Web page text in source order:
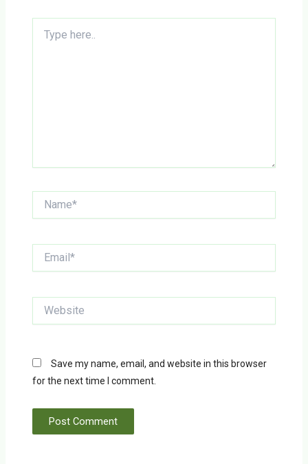
here..
Save my name, email, and website in this browser
for the next time I comment.